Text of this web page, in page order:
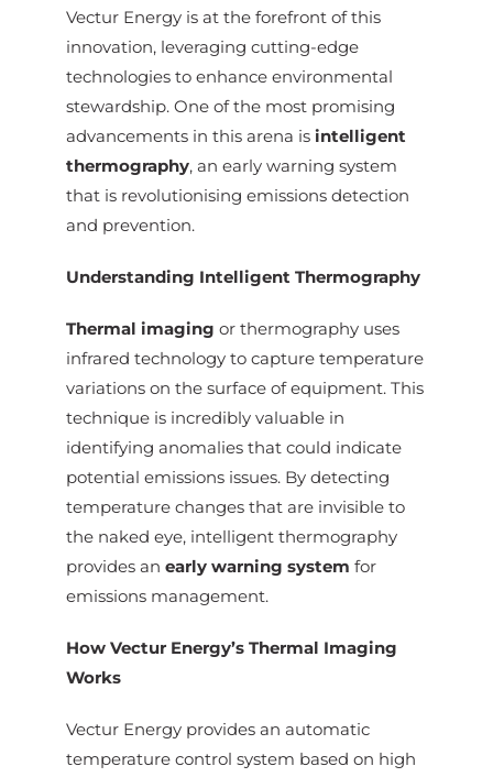
Vectur Energy is at the forefront of this
innovation, leveraging cutting-edge
technologies to enhance environmental
stewardship. One of the most promising
advancements in this arena is intelligent
thermography, an early warning system
that is revolutionising emissions detection
and prevention.
Understanding Intelligent Thermography
Thermal imaging or thermography uses
infrared technology to capture temperature
variations on the surface of equipment. This
technique is incredibly valuable in
identifying anomalies that could indicate
potential emissions issues. By detecting
temperature changes that are invisible to
the naked eye, intelligent thermography
provides an early warning system for
emissions management.
How Vectur Energy’s Thermal Imaging
Works
Vectur Energy provides an automatic
temperature control system based on high